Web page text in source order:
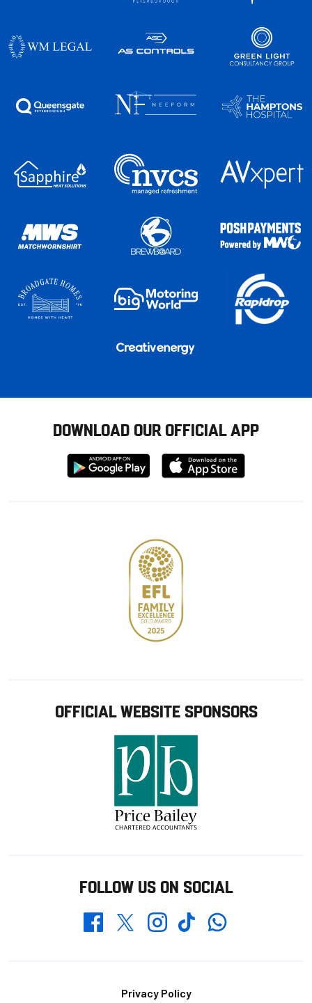
DOWNLOAD OUR OFFICIAL APP
Download
from
Download
from
OFFICIAL WEBSITE SPONSORS
FOLLOW US ON SOCIAL
FacebookTwitterInstagramTikTokWhatsapp
Privacy Policy